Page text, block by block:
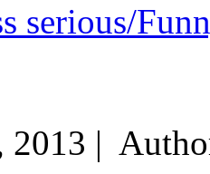
serious/
2013 |